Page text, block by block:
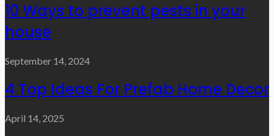
10 Ways to prevent pests in your
house
September 14, 2024
4 Top Ideas For Prefab Home Decor
April 14, 2025